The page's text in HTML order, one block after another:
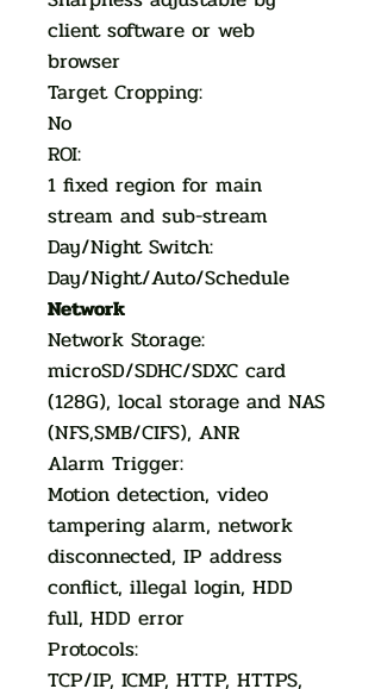
client software or web
browser
Target Cropping:
No
ROI:
1 fixed region for main
stream and sub-stream
Day/Night Switch:
Day/Night/Auto/Schedule
Network
Network Storage:
microSD/SDHC/SDXC card
(128G), local storage and NAS
(NFS,SMB/CIFS), ANR
Alarm Trigger:
Motion detection, video
tampering alarm, network
disconnected, IP address
conflict, illegal login, HDD
full, HDD error
Protocols:
TCP/IP, ICMP, HTTP, HTTPS,